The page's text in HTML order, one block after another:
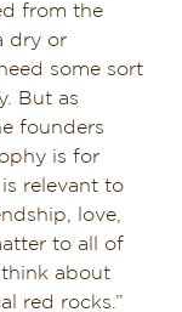
from the
dry or
some sort
But as
founders
is for
relevant to
love,
to all of
about
red rocks.”